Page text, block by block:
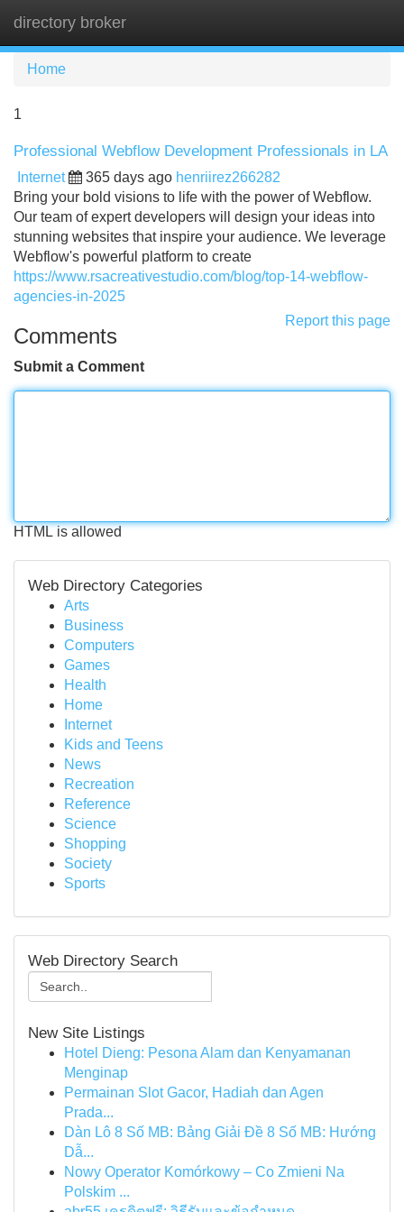
directory broker
Home
1
Professional Webflow Development Professionals in LA
Internet 365 days ago henriirez266282
Bring your bold visions to life with the power of Webflow.
Our team of expert developers will design your ideas into
stunning websites that inspire your audience. We leverage
Webflow's powerful platform to create
https://www.rsacreativestudio.com/blog/top-14-webflow-
agencies-in-2025
Report this page
Comments
Submit a Comment
HTML is allowed
Web Directory Categories
Arts
Business
Computers
Games
Health
Home
Internet
Kids and Teens
News
Recreation
Reference
Science
Shopping
Society
Sports
Web Directory Search
New Site Listings
Hotel Dieng: Pesona Alam dan Kenyamanan
Menginap
Permainan Slot Gacor, Hadiah dan Agen
Prada...
Dàn Lô 8 Số MB: Bảng Giải Đề 8 Số MB: Hướng
Dẫ...
Nowy Operator Komórkowy – Co Zmieni Na
Polskim ...